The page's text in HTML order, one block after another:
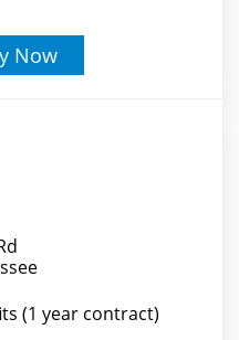
Now
(1 year contract)